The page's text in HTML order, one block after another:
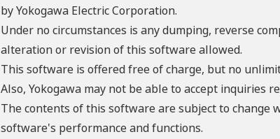
by Yokogawa Electric Corporation.
Under no circumstances is any dumping, reverse
alteration or revision of this software allowed.
This software is offered free of charge, but no
Also, Yokogawa may not be able to accept inquiries
The contents of this software are subject to
software's performance and functions.